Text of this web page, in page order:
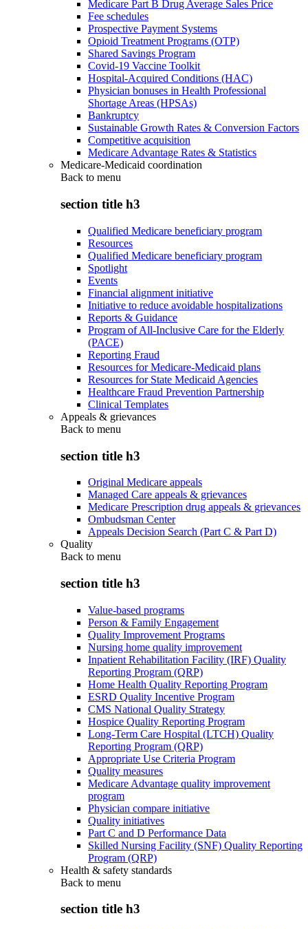
Medicare Part B Drug Average Sales Price
Fee schedules
Prospective Payment Systems
Opioid Treatment Programs (OTP)
Shared Savings Program
Covid-19 Vaccine Toolkit
Hospital-Acquired Conditions (HAC)
Physician bonuses in Health Professional
Shortage Areas (HPSAs)
Bankruptcy
Sustainable Growth Rates & Conversion Factors
Competitive acquisition
Medicare Advantage Rates & Statistics
Medicare-Medicaid coordination
Back to menu
section title h3
Qualified Medicare beneficiary program
Resources
Qualified Medicare beneficiary program
Spotlight
Events
Financial alignment initiative
Initiative to reduce avoidable hospitalizations
Reports & Guidance
Program of All-Inclusive Care for the Elderly
(PACE)
Reporting Fraud
Resources for Medicare-Medicaid plans
Resources for State Medicaid Agencies
Healthcare Fraud Prevention Partnership
Clinical Templates
Appeals & grievances
Back to menu
section title h3
Original Medicare appeals
Managed Care appeals & grievances
Medicare Prescription drug appeals & grievances
Ombudsman Center
Appeals Decision Search (Part C & Part D)
Quality
Back to menu
section title h3
Value-based programs
Person & Family Engagement
Quality Improvement Programs
Nursing home quality improvement
Inpatient Rehabilitation Facility (IRF) Quality
Reporting Program (QRP)
Home Health Quality Reporting Program
ESRD Quality Incentive Program
CMS National Quality Strategy
Hospice Quality Reporting Program
Long-Term Care Hospital (LTCH) Quality
Reporting Program (QRP)
Appropriate Use Criteria Program
Quality measures
Medicare Advantage quality improvement
program
Physician compare initiative
Quality initiatives
Part C and D Performance Data
Skilled Nursing Facility (SNF) Quality Reporting
Program (QRP)
Health & safety standards
Back to menu
section title h3